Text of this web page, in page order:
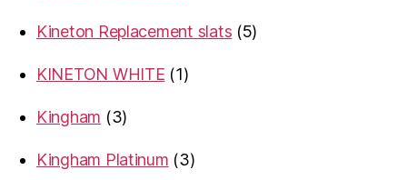
Kineton Replacement slats
55
KINETON WHITE
11
Kingham
33
Kingham Platinum
33